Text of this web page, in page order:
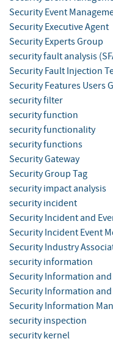
Security Event
Security Executive Agent
Security Experts Group
security fault analysis
Security Fault Injection
Security Features Users
security filter
security function
security functionality
security functions
Security Gateway
Security Group Tag
security impact analysis
security incident
Security Incident and
Security Incident Event
Security Industry
security information
Security Information
Security Information and
Security Information
security inspection
security kernel